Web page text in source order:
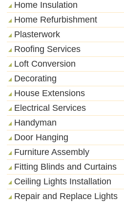
Home Insulation
Home Refurbishment
Plasterwork
Roofing Services
Loft Conversion
Decorating
House Extensions
Electrical Services
Handyman
Door Hanging
Furniture Assembly
Fitting Blinds and Curtains
Ceiling Lights Installation
Repair and Replace Lights